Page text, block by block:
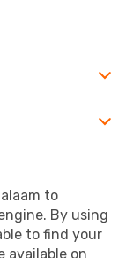
to
By using
to find your
available on